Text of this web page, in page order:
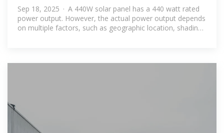
Sep 18, 2025 · A 440W solar panel has a 440 watt rated
power output. However, the actual power output depends
on multiple factors, such as geographic location, shading,